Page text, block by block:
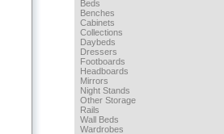
Beds
Benches
Cabinets
Collections
Daybeds
Dressers
Footboards
Headboards
Mirrors
Night Stands
Other Storage
Rails
Wall Beds
Wardrobes